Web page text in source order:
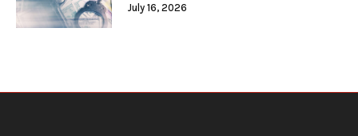
July 16, 2026